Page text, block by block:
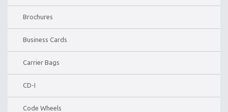
Brochures
Business Cards
Carrier Bags
CD-I
Code Wheels